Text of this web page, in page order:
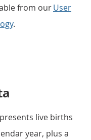
from ourUser
.
live births
year, plus a